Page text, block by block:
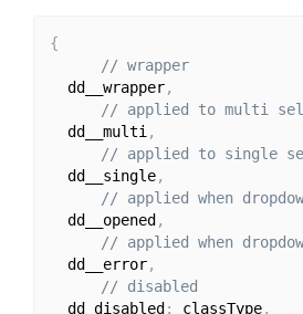
{
// wrapper
  dd__wrapper
,
// applied to multi
  dd__multi
,
// applied to single
  dd__single
,
// applied when
  dd__opened
,
// applied when
  dd__error
,
// disabled
  dd_disabled
: classType,